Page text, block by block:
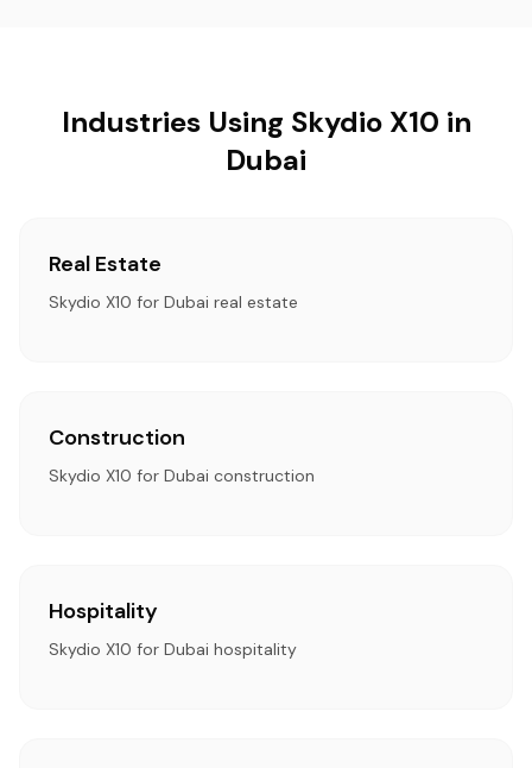
Industries Using Skydio X10 in
Dubai
Real Estate
Skydio X10 for Dubai real estate
Construction
Skydio X10 for Dubai construction
Hospitality
Skydio X10 for Dubai hospitality